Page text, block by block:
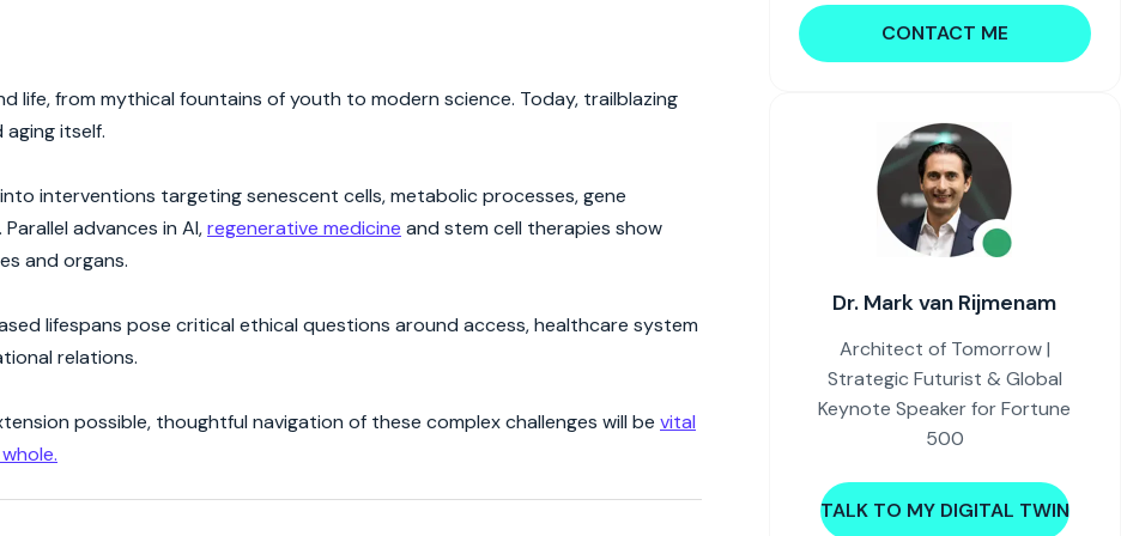
life, from mythical fountains of youth to modern science. Today, trailblazing
itself.
interventions targeting senescent cells, metabolic processes, gene
advances in AI,regenerative medicine and stem cell therapies show
and organs.
lifespans pose critical ethical questions around access, healthcare system
relations.
possible, thoughtful navigation of these complex challenges will be vital
CONTACT ME
Dr. Mark van Rijmenam
Architect of Tomorrow |
Strategic Futurist & Global
Keynote Speaker for Fortune
500
TALK TO MY DIGITAL TWIN